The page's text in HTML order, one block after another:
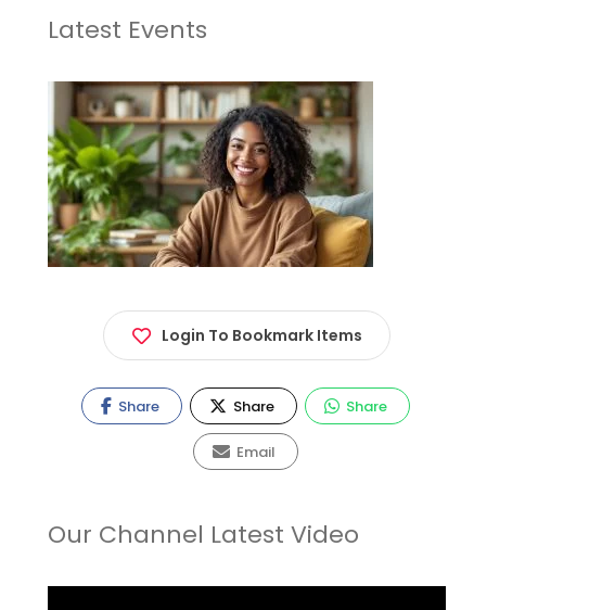
Latest Events
Login To Bookmark Items
Share Share Share
Email
Our Channel Latest Video